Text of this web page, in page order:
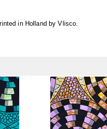
in Holland by Vlisco.